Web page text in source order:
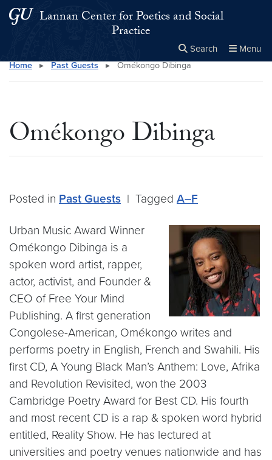
Skip to main content
Skip to main site menu
Lannan Center for Poetics and Social
Practice
Search Menu
Search this site Close
×
Home ▸ Past Guests ▸ Omékongo Dibinga
Omékongo Dibinga
Posted in Past Guests | Tagged A–F
Urban Music Award Winner
Omékongo Dibinga is a
spoken word artist, rapper,
actor, activist, and Founder &
CEO of Free Your Mind
Publishing. A first generation
Congolese-American, Omékongo writes and
performs poetry in English, French and Swahili. His
first CD, A Young Black Man’s Anthem: Love, Afrika
and Revolution Revisited, won the 2003
Cambridge Poetry Award for Best CD. His fourth
and most recent CD is a rap & spoken word hybrid
entitled, Reality Show. He has lectured at
universities and poetry venues nationwide and has